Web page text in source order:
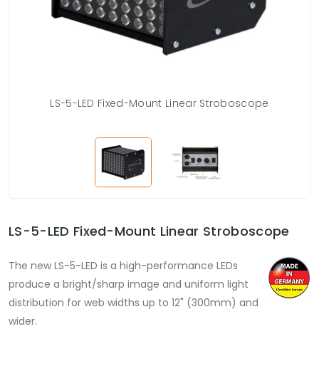
LS-5-LED Fixed-Mount Linear Stroboscope
LS-5-LED Fixed-Mount Linear Stroboscope
The new LS-5-LED is a high-performance LEDs
produce a bright/sharp image and uniform light
distribution for web widths up to 12" (300mm) and
wider.